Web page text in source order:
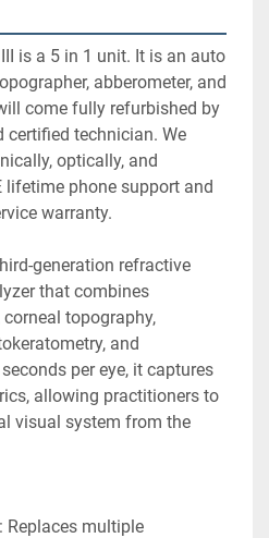
is a 5 in 1 unit. It is an auto
abberometer, and
come fully refurbished by
certified technician. We
optically, and
lifetime phone support and
warranty.
generation refractive
that combines
topography,
and
per eye, it captures
allowing practitioners to
visual system from the
Replaces multiple